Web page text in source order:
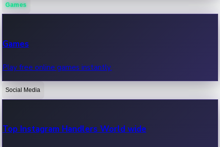
OTT News
Recent OTT News.
Games
Games
Play free online games instantly.
Social Media
Top Instagram Handlers World wide